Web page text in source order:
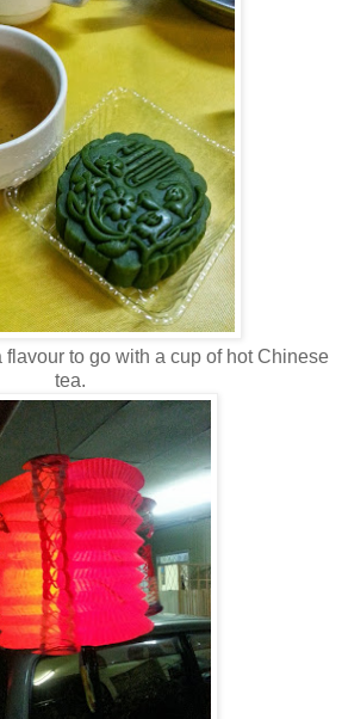
flavour to go with a cup of hot Chinese
tea.